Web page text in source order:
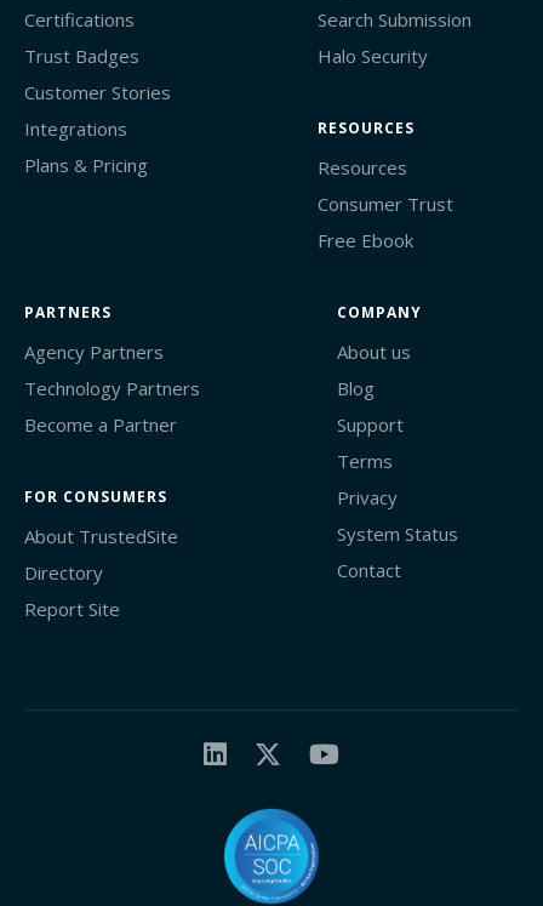
Certifications
Trust Badges
Customer Stories
Integrations
Plans & Pricing
Search Submission
Halo Security
RESOURCES
Resources
Consumer Trust
Free Ebook
PARTNERS
Agency Partners
Technology Partners
Become a Partner
FOR CONSUMERS
About TrustedSite
Directory
Report Site
COMPANY
About us
Blog
Support
Terms
Privacy
System Status
Contact